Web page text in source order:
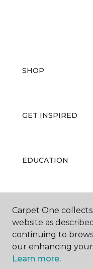
SHOP
GET INSPIRED
EDUCATION
ABOUT US
Carpet One
website as
continuing to
our enhancing
Learn more.